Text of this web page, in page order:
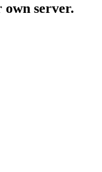
own server.